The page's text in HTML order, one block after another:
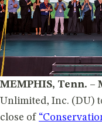
MEMPHIS, Tenn. –
Unlimited, Inc. (DU)
close of